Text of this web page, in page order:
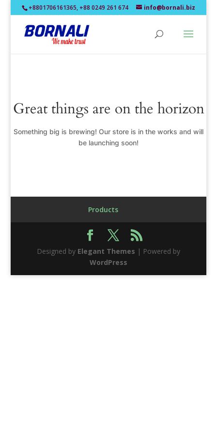
+8801706161365, +88 0249 261 674 info@bornali.biz
Great things are on the horizon
Something big is brewing! Our store is in the works and will
be launching soon!
Products
Designed by Elegant Themes | Powered by
WordPress